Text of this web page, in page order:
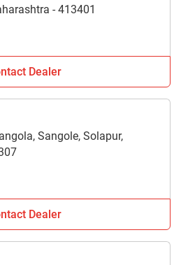
- 413401
Dealer
Sangole, Solapur,
Dealer